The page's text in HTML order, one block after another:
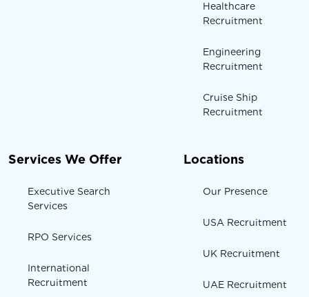
Healthcare
Recruitment
Engineering
Recruitment
Cruise Ship
Recruitment
Services We Offer
Executive Search
Services
RPO Services
International
Recruitment
Locations
Our Presence
USA Recruitment
UK Recruitment
UAE Recruitment